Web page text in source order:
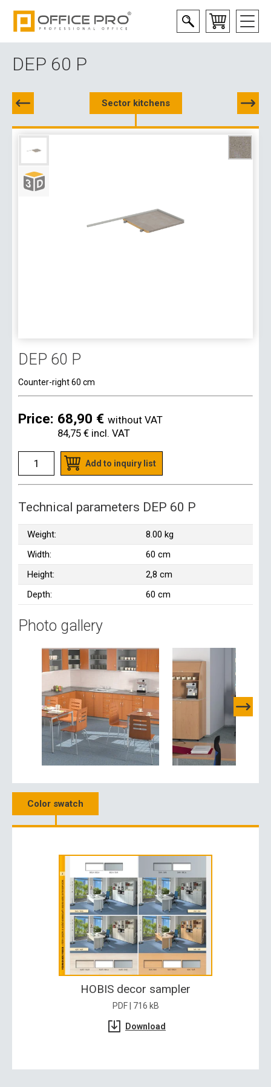
DEP 60 P
Sector kitchens
DEP 60 P
Counter-right 60 cm
Price: 68,90 € without VAT
84,75 € incl. VAT
Add to inquiry list
Technical parameters DEP 60 P
Weight:
8.00 kg
Width:
60 cm
Height:
2,8 cm
Depth:
60 cm
Photo gallery
Color swatch
HOBIS decor sampler
PDF | 716 kB
Download